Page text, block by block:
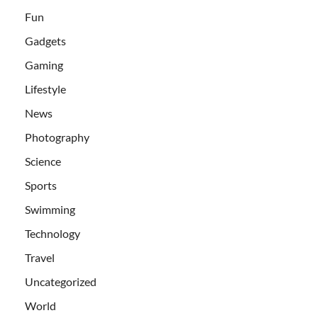
Fun
Gadgets
Gaming
Lifestyle
News
Photography
Science
Sports
Swimming
Technology
Travel
Uncategorized
World